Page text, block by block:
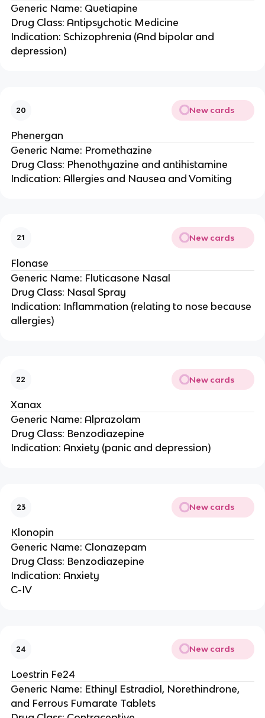
Generic Name: Quetiapine
Drug Class: Antipsychotic Medicine
Indication: Schizophrenia (And bipolar and
depression)
20 New cards
Phenergan
Generic Name: Promethazine
Drug Class: Phenothyazine and antihistamine
Indication: Allergies and Nausea and Vomiting
21 New cards
Flonase
Generic Name: Fluticasone Nasal
Drug Class: Nasal Spray
Indication: Inflammation (relating to nose because
allergies)
22 New cards
Xanax
Generic Name: Alprazolam
Drug Class: Benzodiazepine
Indication: Anxiety (panic and depression)
23 New cards
Klonopin
Generic Name: Clonazepam
Drug Class: Benzodiazepine
Indication: Anxiety
C-IV
24 New cards
Loestrin Fe24
Generic Name: Ethinyl Estradiol, Norethindrone,
and Ferrous Fumarate Tablets